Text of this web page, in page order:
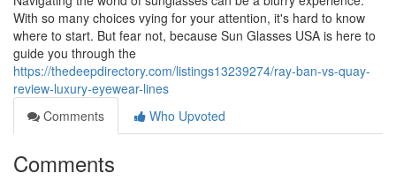
With so many choices vying for your attention, it's hard to know
where to start. But fear not, because Sun Glasses USA is here to
guide you through the
https://thedeepdirectory.com/listings13239274/ray-ban-vs-quay-
review-luxury-eyewear-lines
Comments
Who Upvoted
Comments